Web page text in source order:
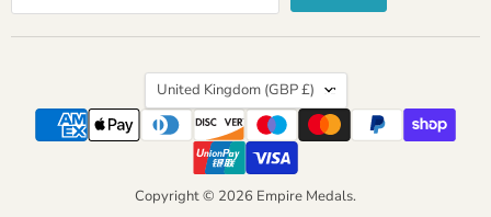
Country
United Kingdom (GBP £)
Copyright © 2026 Empire Medals.